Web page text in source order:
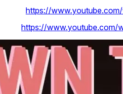
https://
https://www.youtube.com/